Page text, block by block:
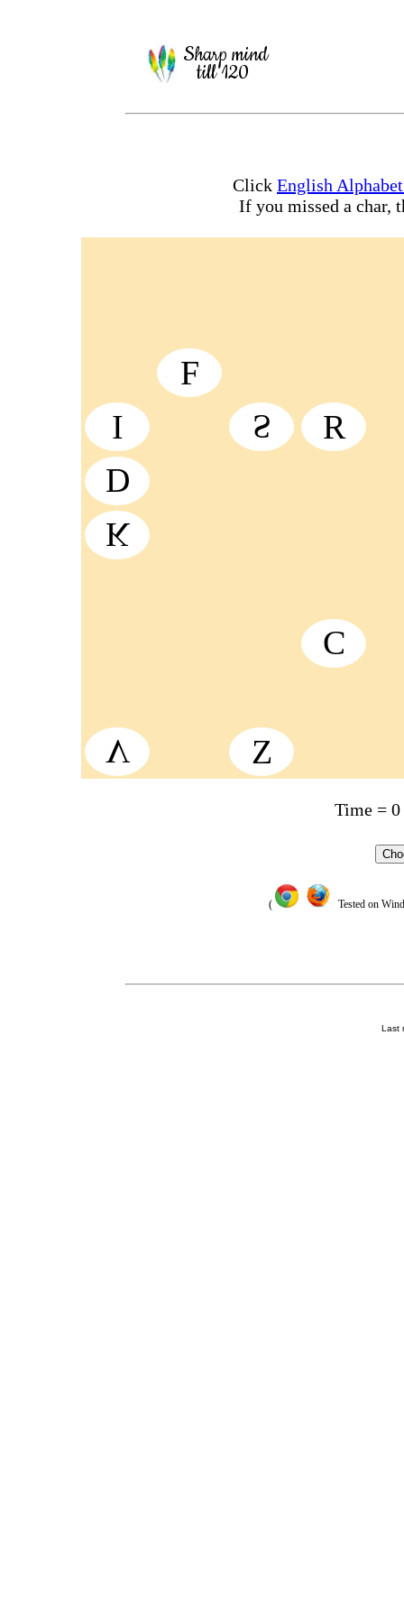
Sharp mind
till 120
Click English
If you missed a char,
F
I
S
R
D
K
C
V Z
Time = 0
( Tested on
Last